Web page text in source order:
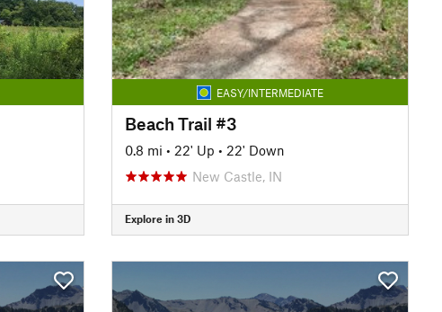
EASY/INTERMEDIATE
Beach Trail #3
0.8 mi • 22' Up • 22' Down
New Castle, IN
Explore in 3D